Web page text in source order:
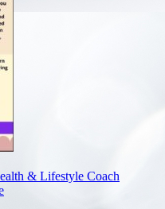
& Lifestyle Coach